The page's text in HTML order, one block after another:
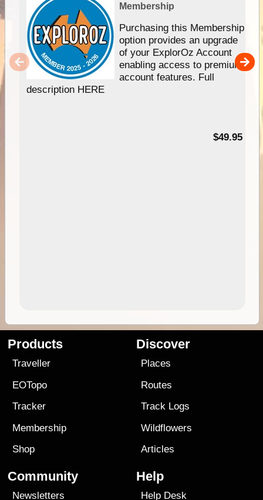
Membership
Purchasing this Membership
option provides an upgrade
of your ExplorOz Account
enabling access to premium
account features. Full
description HERE
$49.95
Products
Traveller
EOTopo
Tracker
Membership
Shop
Discover
Places
Routes
Track Logs
Wildflowers
Articles
Community
Newsletters
Help
Help Desk